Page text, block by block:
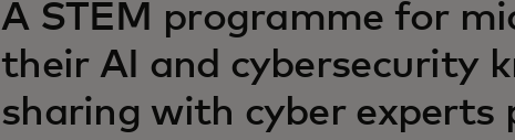
A STEM programme for
their AI and cybersecurity
sharing with cyber